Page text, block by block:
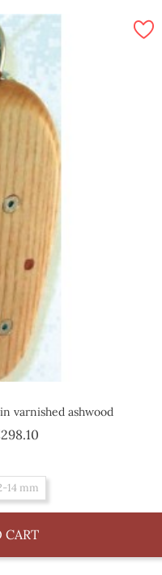
varnished ashwood
Price
14 mm
CART